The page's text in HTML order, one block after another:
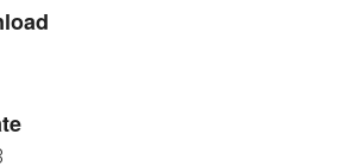
26 56 13.00 40.pdf
26 56 13.00 40.zip